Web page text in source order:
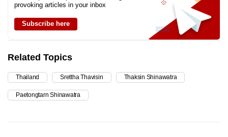
provoking articles in your inbox
Subscribe here
Related Topics
Thailand Srettha Thavisin Thaksin Shinawatra
Paetongtarn Shinawatra